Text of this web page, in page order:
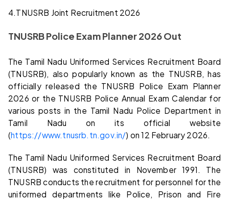
4.TNUSRB Joint Recruitment 2026
TNUSRB Police Exam Planner 2026 Out
The Tamil Nadu Uniformed Services Recruitment Board
(TNUSRB), also popularly known as the TNUSRB, has
officially released the TNUSRB Police Exam Planner
2026 or the TNUSRB Police Annual Exam Calendar for
various posts in the Tamil Nadu Police Department in
Tamil Nadu on its official website
(https://www.tnusrb.tn.gov.in/) on 12 February 2026.
The Tamil Nadu Uniformed Services Recruitment Board
(TNUSRB) was constituted in November 1991. The
TNUSRB conducts the recruitment for personnel for the
uniformed departments like Police, Prison and Fire